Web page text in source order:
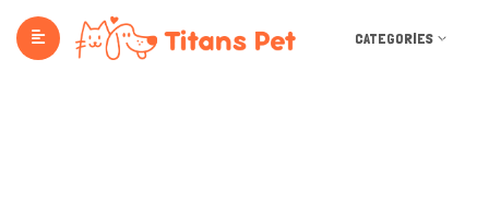
CATEGORIES